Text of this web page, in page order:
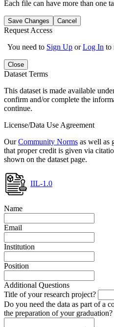
Each file can have more than one
Save Changes Cancel
Request Access
You need to Sign Up orLog In to
Close
Dataset Terms
This dataset is made available
confirm and/or complete the
continue.
License/Data Use Agreement
OurCommunity Norms as well as
that proper credit is given via
shown on the dataset page.
IIL-1.0
Name
Email
Institution
Position
Additional Questions
Title of your research project?
Do you need the data as part of a
the preparation of your graduation?